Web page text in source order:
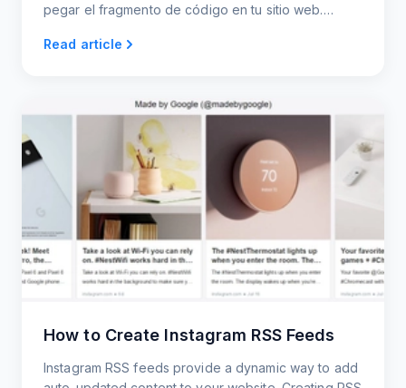
pegar el fragmento de código en tu sitio web.
sobremesa.
Read article
How to Create Instagram RSS Feeds
Instagram RSS feeds provide a dynamic way to add